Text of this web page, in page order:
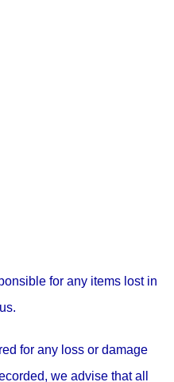
for any items lost in
for any loss or damage
we advise that all